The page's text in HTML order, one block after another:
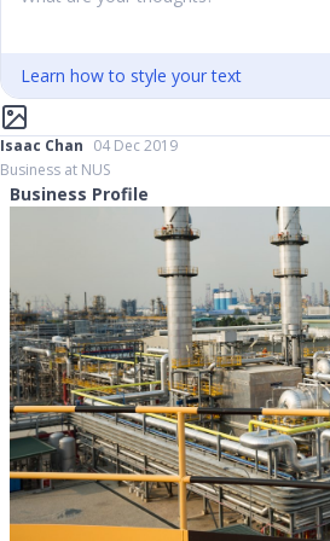
Learn how to style your text
Isaac Chan 04 Dec 2019
Business at NUS
Business Profile